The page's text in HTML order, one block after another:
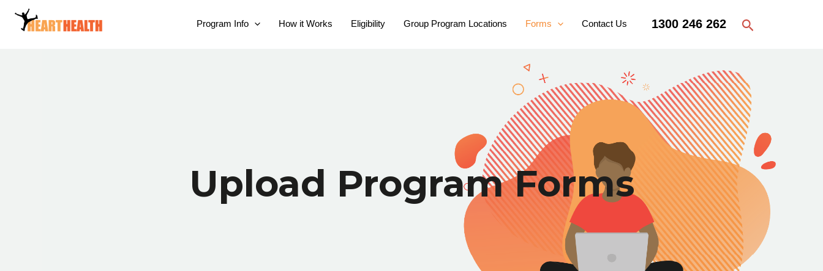
Program Info How it Works Eligibility Group Program Locations Forms Contact Us 1300 246 262 Search
Upload Program Forms